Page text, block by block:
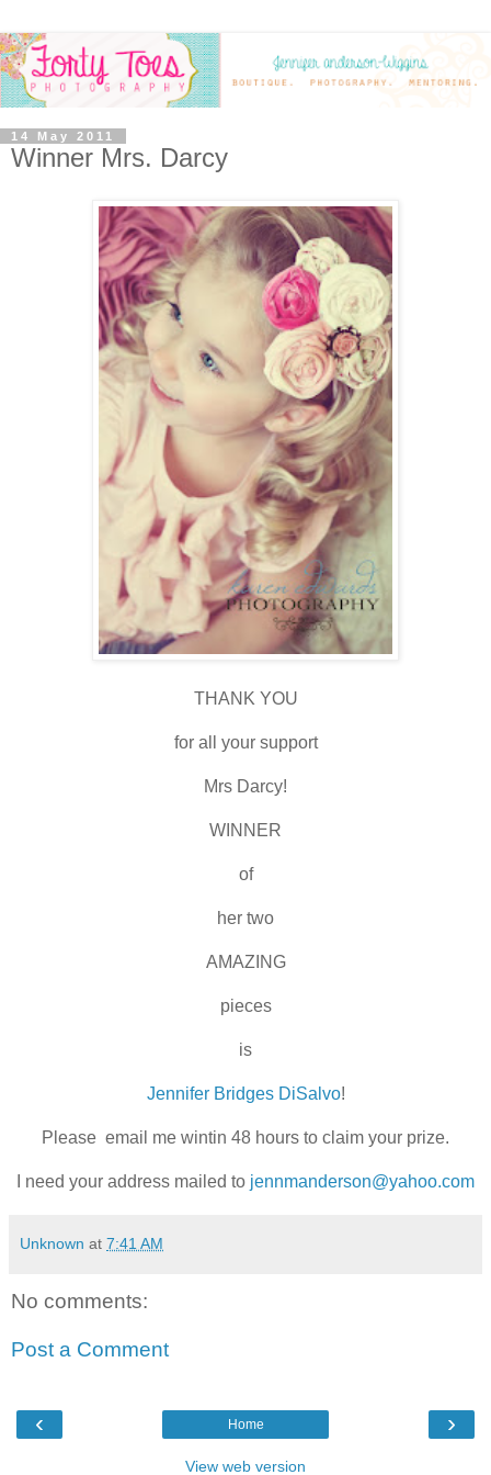
14 May 2011
Winner Mrs. Darcy
THANK YOU
for all your support
Mrs Darcy!
WINNER
of
her two
AMAZING
pieces
is
Jennifer Bridges DiSalvo!
Please email me wintin 48 hours to claim your prize.
I need your address mailed to jennmanderson@yahoo.com
Unknown at 7:41 AM
No comments:
Post a Comment
‹ ›
Home
View web version